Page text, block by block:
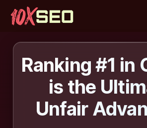
Ranking #1 in
is the
Unfair